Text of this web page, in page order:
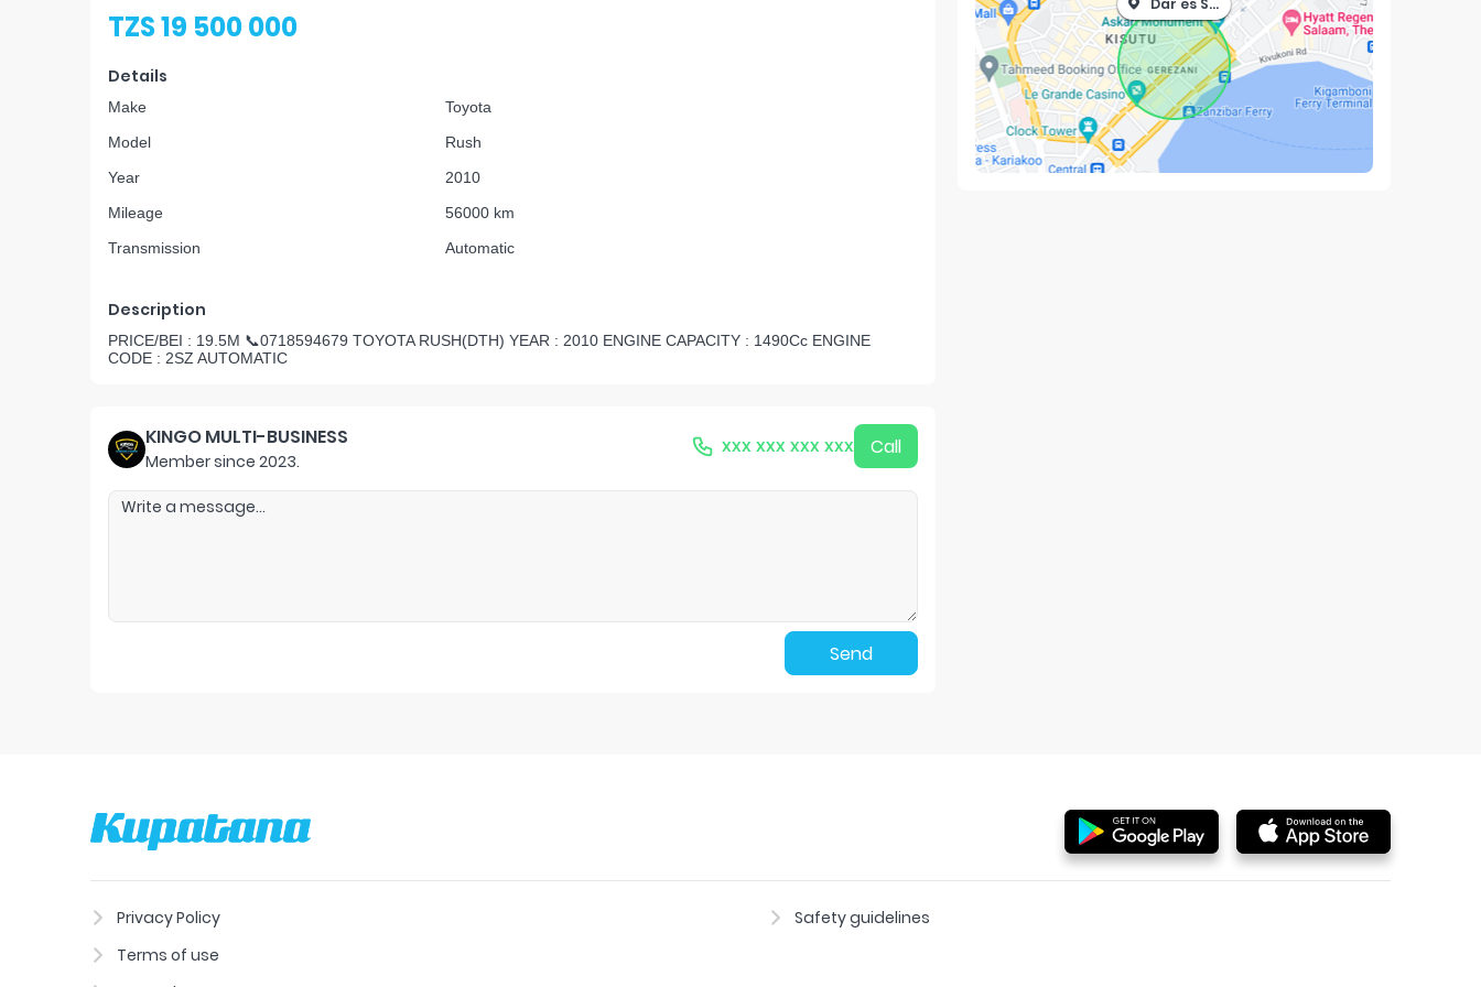
TZS 19 500 000
Details
Make
Toyota
Model
Rush
Year
2010
Mileage
56000 km
Transmission
Automatic
Description
PRICE/BEI : 19.5M 📞0718594679 TOYOTA RUSH(DTH) YEAR : 2010 ENGINE CAPACITY : 1490Cc ENGINE
CODE : 2SZ AUTOMATIC
KINGO MULTI-BUSINESS
Member since 2023.
xxx xxx xxx xxx Call
Send
Privacy Policy
Terms of use
Safety guidelines